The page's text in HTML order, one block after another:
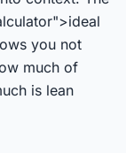
you not
much of
is lean